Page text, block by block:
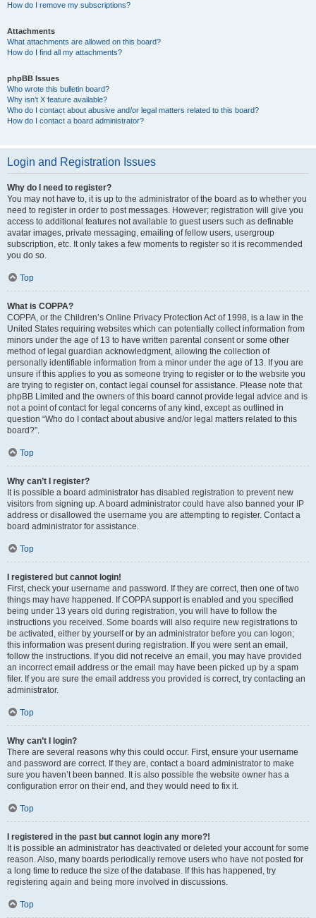
How do I remove my subscriptions?
Attachments
What attachments are allowed on this board?
How do I find all my attachments?
phpBB Issues
Who wrote this bulletin board?
Why isn’t X feature available?
Who do I contact about abusive and/or legal matters related to this board?
How do I contact a board administrator?
Login and Registration Issues
Why do I need to register?
You may not have to, it is up to the administrator of the board as to whether you
need to register in order to post messages. However; registration will give you
access to additional features not available to guest users such as definable
avatar images, private messaging, emailing of fellow users, usergroup
subscription, etc. It only takes a few moments to register so it is recommended
you do so.
Top
What is COPPA?
COPPA, or the Children’s Online Privacy Protection Act of 1998, is a law in the
United States requiring websites which can potentially collect information from
minors under the age of 13 to have written parental consent or some other
method of legal guardian acknowledgment, allowing the collection of
personally identifiable information from a minor under the age of 13. If you are
unsure if this applies to you as someone trying to register or to the website you
are trying to register on, contact legal counsel for assistance. Please note that
phpBB Limited and the owners of this board cannot provide legal advice and is
not a point of contact for legal concerns of any kind, except as outlined in
question “Who do I contact about abusive and/or legal matters related to this
board?”.
Top
Why can’t I register?
It is possible a board administrator has disabled registration to prevent new
visitors from signing up. A board administrator could have also banned your IP
address or disallowed the username you are attempting to register. Contact a
board administrator for assistance.
Top
I registered but cannot login!
First, check your username and password. If they are correct, then one of two
things may have happened. If COPPA support is enabled and you specified
being under 13 years old during registration, you will have to follow the
instructions you received. Some boards will also require new registrations to
be activated, either by yourself or by an administrator before you can logon;
this information was present during registration. If you were sent an email,
follow the instructions. If you did not receive an email, you may have provided
an incorrect email address or the email may have been picked up by a spam
filer. If you are sure the email address you provided is correct, try contacting an
administrator.
Top
Why can’t I login?
There are several reasons why this could occur. First, ensure your username
and password are correct. If they are, contact a board administrator to make
sure you haven’t been banned. It is also possible the website owner has a
configuration error on their end, and they would need to fix it.
Top
I registered in the past but cannot login any more?!
It is possible an administrator has deactivated or deleted your account for some
reason. Also, many boards periodically remove users who have not posted for
a long time to reduce the size of the database. If this has happened, try
registering again and being more involved in discussions.
Top